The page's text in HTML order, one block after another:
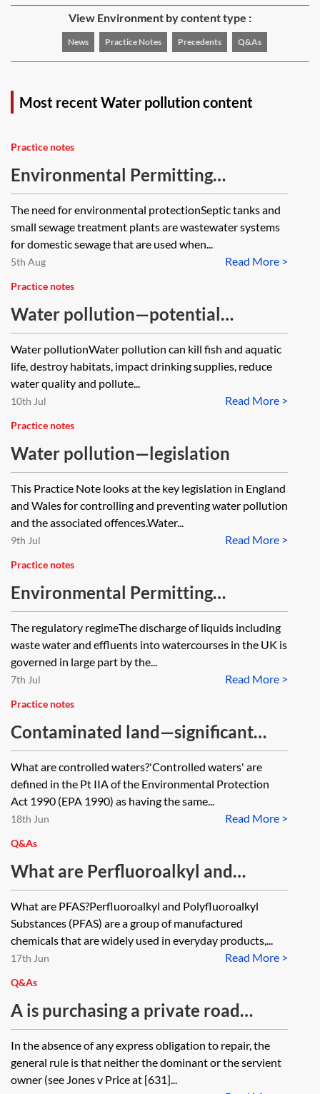
View Environment by content type :
News Practice Notes Precedents Q&As
Most recent Water pollution content
Practice notes
Environmental Permitting
Regulations 2016—domestic septic
tanks and small sewage treatment
plants
The need for environmental protectionSeptic tanks and
small sewage treatment plants are wastewater systems
for domestic sewage that are used when...
Read More >
5th Aug
Practice notes
Water pollution—potential
liabilities
Water pollutionWater pollution can kill fish and aquatic
life, destroy habitats, impact drinking supplies, reduce
water quality and pollute...
Read More >
10th Jul
Practice notes
Water pollution—legislation
This Practice Note looks at the key legislation in England
and Wales for controlling and preventing water pollution
and the associated offences.Water...
Read More >
9th Jul
Practice notes
Environmental Permitting
Regulations 2016—water discharge
activities
The regulatory regimeThe discharge of liquids including
waste water and effluents into watercourses in the UK is
governed in large part by the...
Read More >
7th Jul
Practice notes
Contaminated land—significant
pollution of controlled waters
What are controlled waters?'Controlled waters' are
defined in the Pt IIA of the Environmental Protection
Act 1990 (EPA 1990) as having the same...
Read More >
18th Jun
Q&As
What are Perfluoroalkyl and
Polyfluoroalkyl Substances (PFAS)
and how are they controlled?
What are PFAS?Perfluoroalkyl and Polyfluoroalkyl
Substances (PFAS) are a group of manufactured
chemicals that are widely used in everyday products,...
Read More >
17th Jun
Q&As
A is purchasing a private road
which gives access to four houses
and also a water meadow. Besides
any obligations on the title to the
In the absence of any express obligation to repair, the
general rule is that neither the dominant or the servient
owner (see Jones v Price at [631]...